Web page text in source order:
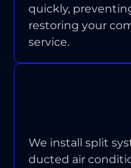
quickly,
restoring your
service.
We install split
ducted air